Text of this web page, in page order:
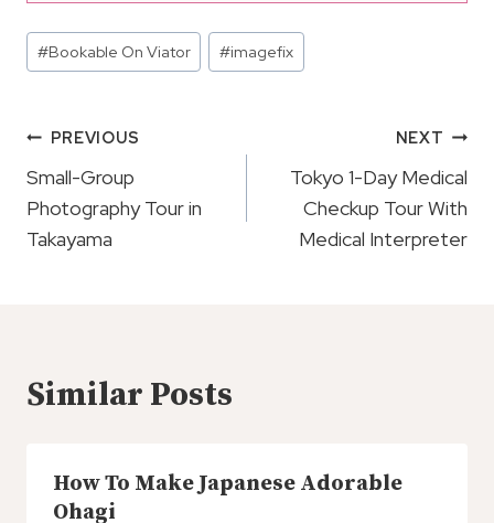
Post
Tags:
#Bookable On Viator #imagefix
Post
Navigation
PREVIOUS
Small-Group
Photography Tour in
Takayama
NEXT
Tokyo 1-Day Medical
Checkup Tour With
Medical Interpreter
Similar Posts
How To Make Japanese Adorable
Ohagi